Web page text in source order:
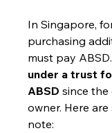
In Singapore,
purchasing
must pay
under a trust
ABSD since the
owner. Here
note: